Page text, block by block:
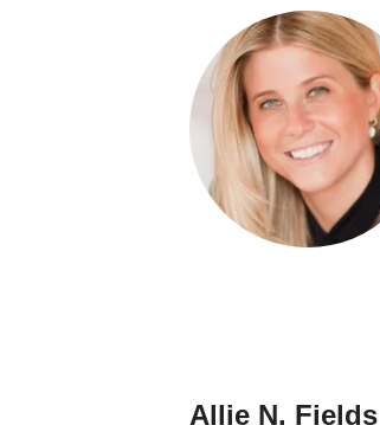
Allie N. Fields